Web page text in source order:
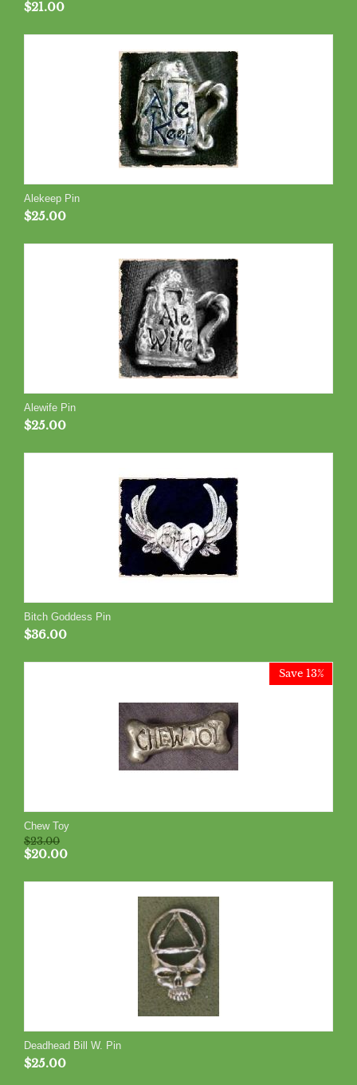
$21.00
Alekeep Pin
$25.00
Alewife Pin
$25.00
Bitch Goddess Pin
$36.00
Save 13%
Chew Toy
$23.00
$20.00
Deadhead Bill W. Pin
$25.00